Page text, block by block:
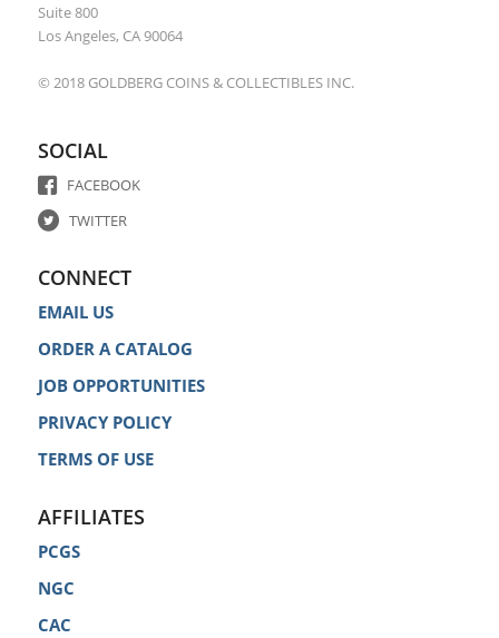
Suite 800
Los Angeles, CA 90064
© 2018 GOLDBERG COINS & COLLECTIBLES INC.
SOCIAL
FACEBOOK
TWITTER
CONNECT
EMAIL US
ORDER A CATALOG
JOB OPPORTUNITIES
PRIVACY POLICY
TERMS OF USE
AFFILIATES
PCGS
NGC
CAC